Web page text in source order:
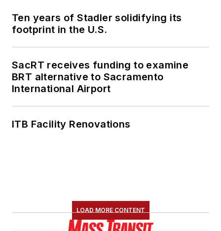
Ten years of Stadler solidifying its
footprint in the U.S.
SacRT receives funding to examine
BRT alternative to Sacramento
International Airport
ITB Facility Renovations
LOAD MORE CONTENT